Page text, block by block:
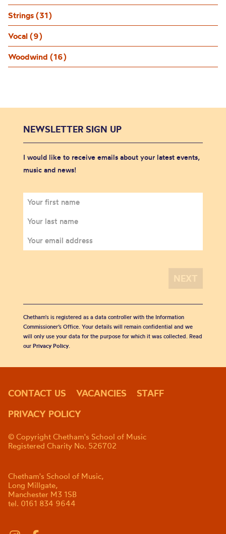
Strings (31)
Vocal (9)
Woodwind (16)
NEWSLETTER SIGN UP
I would like to receive emails about your latest events,
music and news!
Chetham's is registered as a data controller with the Information
Commissioner’s Office. Your details will remain confidential and we
will only use your data for the purpose for which it was collected. Read
our Privacy Policy.
CONTACT US VACANCIES
STAFF
PRIVACY POLICY
© Copyright Chetham's School of Music
Registered Charity No. 526702
Chetham's School of Music,
Long Millgate,
Manchester M3 1SB
tel. 0161 834 9644